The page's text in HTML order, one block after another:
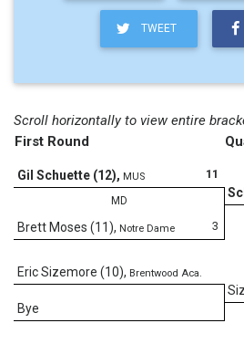
TWEET
Scroll horizontally to view entire
First Round
11
Gil Schuette (12), MUS
MD
3
Brett Moses (11), Notre Dame
Eric Sizemore (10), Brentwood Aca.
Bye